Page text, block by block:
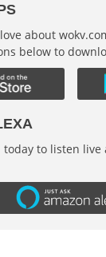
about
below to
today to listen